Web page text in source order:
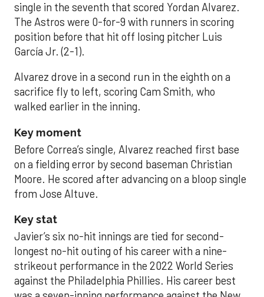
single in the seventh that scored Yordan Alvarez.
The Astros were 0-for-9 with runners in scoring
position before that hit off losing pitcher Luis
García Jr. (2-1).
Alvarez drove in a second run in the eighth on a
sacrifice fly to left, scoring Cam Smith, who
walked earlier in the inning.
Key moment
Before Correa’s single, Alvarez reached first base
on a fielding error by second baseman Christian
Moore. He scored after advancing on a bloop single
from Jose Altuve.
Key stat
Javier’s six no-hit innings are tied for second-
longest no-hit outing of his career with a nine-
strikeout performance in the 2022 World Series
against the Philadelphia Phillies. His career best